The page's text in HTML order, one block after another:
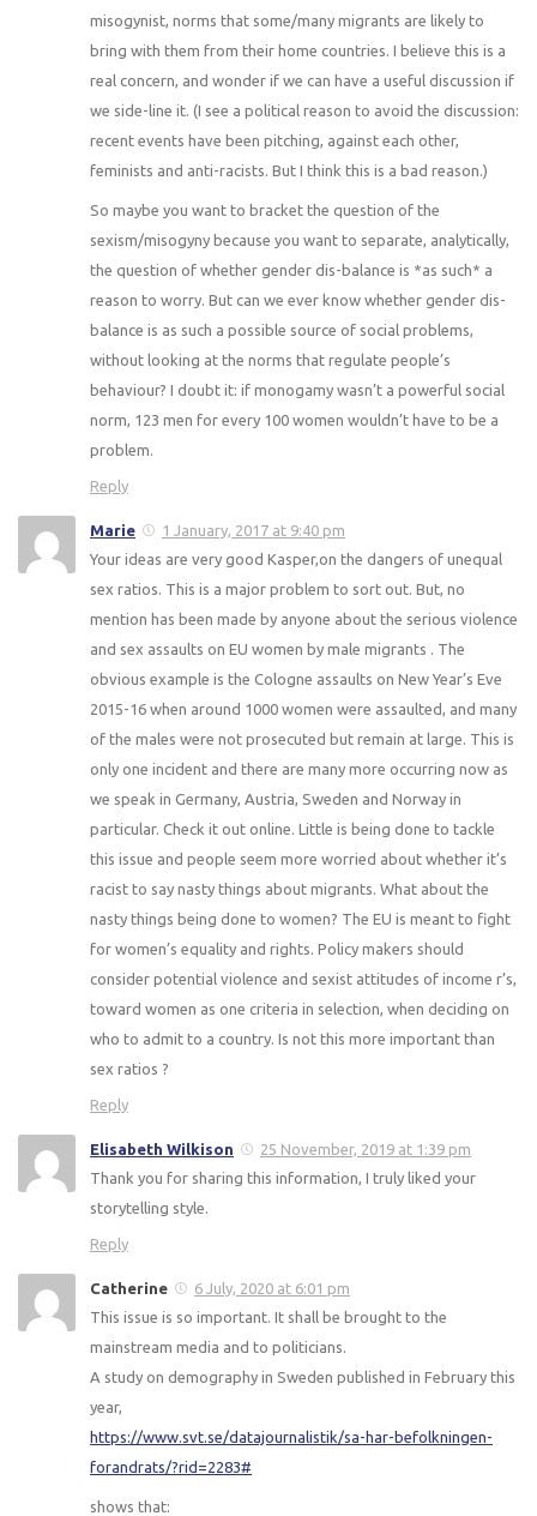
misogynist, norms that some/many migrants are likely to
bring with them from their home countries. I believe this is a
real concern, and wonder if we can have a useful discussion if
we side-line it. (I see a political reason to avoid the discussion:
recent events have been pitching, against each other,
feminists and anti-racists. But I think this is a bad reason.)
So maybe you want to bracket the question of the
sexism/misogyny because you want to separate, analytically,
the question of whether gender dis-balance is *as such* a
reason to worry. But can we ever know whether gender dis-
balance is as such a possible source of social problems,
without looking at the norms that regulate people’s
behaviour? I doubt it: if monogamy wasn’t a powerful social
norm, 123 men for every 100 women wouldn’t have to be a
problem.
Reply
Marie
1 January, 2017 at 9:40 pm
Your ideas are very good Kasper,on the dangers of unequal
sex ratios. This is a major problem to sort out. But, no
mention has been made by anyone about the serious violence
and sex assaults on EU women by male migrants . The
obvious example is the Cologne assaults on New Year’s Eve
2015-16 when around 1000 women were assaulted, and many
of the males were not prosecuted but remain at large. This is
only one incident and there are many more occurring now as
we speak in Germany, Austria, Sweden and Norway in
particular. Check it out online. Little is being done to tackle
this issue and people seem more worried about whether it’s
racist to say nasty things about migrants. What about the
nasty things being done to women? The EU is meant to fight
for women’s equality and rights. Policy makers should
consider potential violence and sexist attitudes of income r’s,
toward women as one criteria in selection, when deciding on
who to admit to a country. Is not this more important than
sex ratios ?
Reply
Elisabeth Wilkison
25 November, 2019 at 1:39 pm
Thank you for sharing this information, I truly liked your
storytelling style.
Reply
Catherine
6 July, 2020 at 6:01 pm
This issue is so important. It shall be brought to the
mainstream media and to politicians.
A study on demography in Sweden published in February this
year,
https://www.svt.se/datajournalistik/sa-har-befolkningen-
forandrats/?rid=2283#
shows that: